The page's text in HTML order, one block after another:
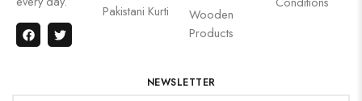
Pakistani Kurti
Wooden
Products
NEWSLETTER